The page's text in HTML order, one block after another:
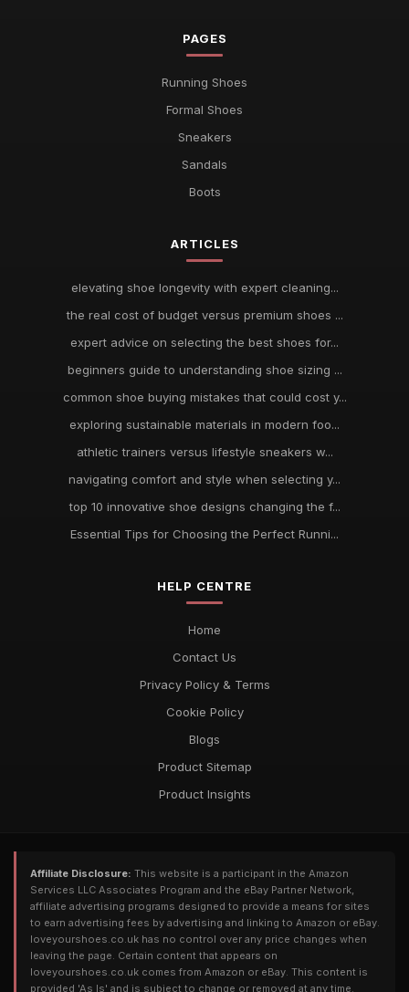
PAGES
Running Shoes
Formal Shoes
Sneakers
Sandals
Boots
ARTICLES
elevating shoe longevity with expert cleaning...
the real cost of budget versus premium shoes ...
expert advice on selecting the best shoes for...
beginners guide to understanding shoe sizing ...
common shoe buying mistakes that could cost y...
exploring sustainable materials in modern foo...
athletic trainers versus lifestyle sneakers w...
navigating comfort and style when selecting y...
top 10 innovative shoe designs changing the f...
Essential Tips for Choosing the Perfect Runni...
HELP CENTRE
Home
Contact Us
Privacy Policy & Terms
Cookie Policy
Blogs
Product Sitemap
Product Insights
Affiliate Disclosure: This website is a participant in the Amazon
Services LLC Associates Program and the eBay Partner Network,
affiliate advertising programs designed to provide a means for sites
to earn advertising fees by advertising and linking to Amazon or eBay.
loveyourshoes.co.uk has no control over any price changes when
leaving the page. Certain content that appears on
loveyourshoes.co.uk comes from Amazon or eBay. This content is
provided 'As Is' and is subject to change or removed at any time.